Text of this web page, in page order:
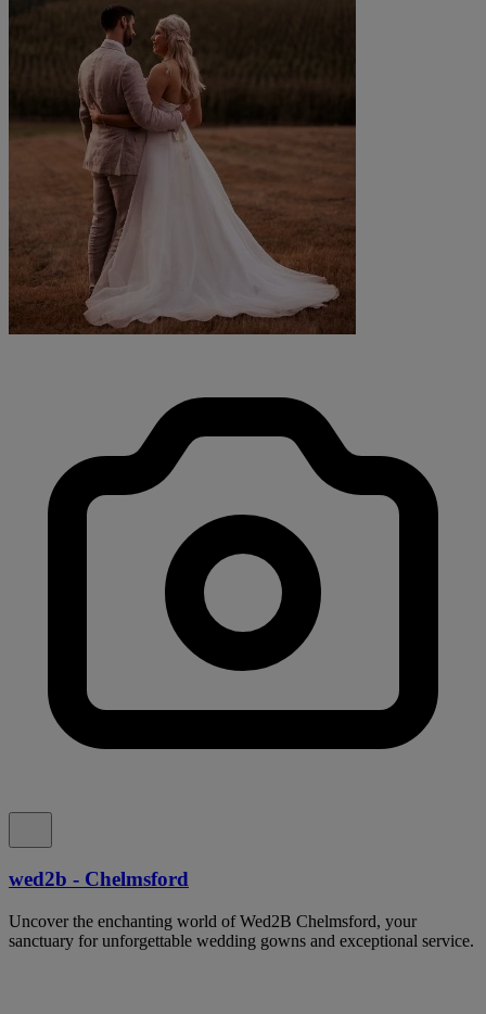
wed2b - Chelmsford
Uncover the enchanting world of Wed2B Chelmsford, your
sanctuary for unforgettable wedding gowns and exceptional service.